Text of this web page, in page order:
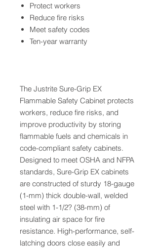
Protect workers
Reduce fire risks
Meet safety codes
Ten-year warranty
The Justrite Sure-Grip EX
Flammable Safety Cabinet protects
workers, reduce fire risks, and
improve productivity by storing
flammable fuels and chemicals in
code-compliant safety cabinets.
Designed to meet OSHA and NFPA
standards, Sure-Grip EX cabinets
are constructed of sturdy 18-gauge
(1-mm) thick double-wall, welded
steel with 1-1/2? (38-mm) of
insulating air space for fire
resistance. High-performance, self-
latching doors close easily and